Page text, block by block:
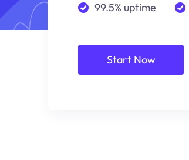
99.5% uptime
Start Now